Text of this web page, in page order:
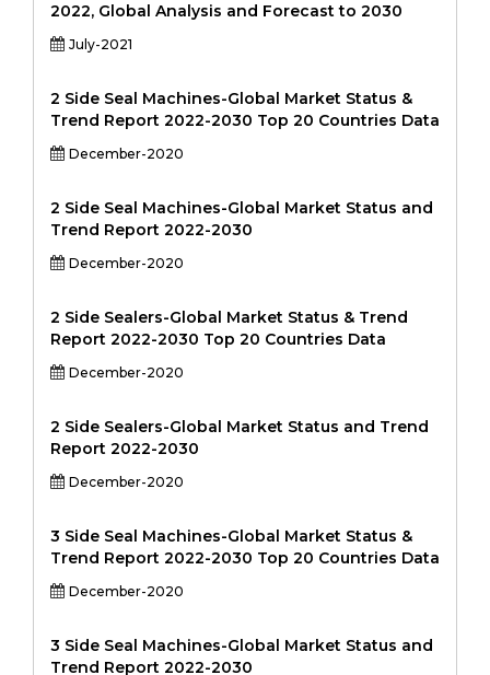
2022, Global Analysis and Forecast to 2030
July-2021
2 Side Seal Machines-Global Market Status &
Trend Report 2022-2030 Top 20 Countries Data
December-2020
2 Side Seal Machines-Global Market Status and
Trend Report 2022-2030
December-2020
2 Side Sealers-Global Market Status & Trend
Report 2022-2030 Top 20 Countries Data
December-2020
2 Side Sealers-Global Market Status and Trend
Report 2022-2030
December-2020
3 Side Seal Machines-Global Market Status &
Trend Report 2022-2030 Top 20 Countries Data
December-2020
3 Side Seal Machines-Global Market Status and
Trend Report 2022-2030